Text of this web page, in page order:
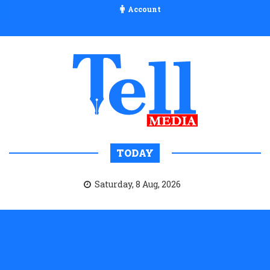
Account
TODAY
Saturday, 8 Aug, 2026